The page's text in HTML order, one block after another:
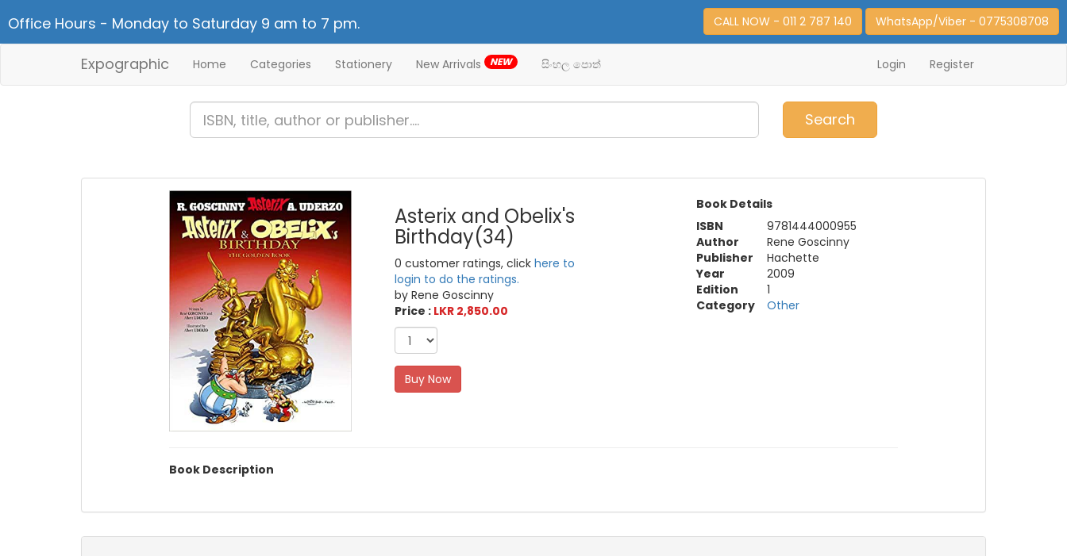
Office Hours - Monday to Saturday 9 am to 7 pm. CALL NOW - 011 2 787 140 WhatsApp/Viber - 0775308708
Expographic Home Categories Stationery New Arrivals NEW සිංහල පොත් Login Register
Search
Asterix and Obelix's
Birthday(34)
0 customer ratings, clickhere to
login to do the ratings.
by Rene Goscinny
Price : LKR 2,850.00
Buy Now
Book Details
ISBN
9781444000955
Author
Rene Goscinny
Publisher
Hachette
Year
2009
Edition
1
Category
Other
Book Description